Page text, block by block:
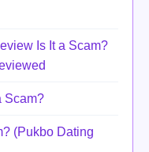
Is It a Scam?
Scam?
(Pukbo Dating